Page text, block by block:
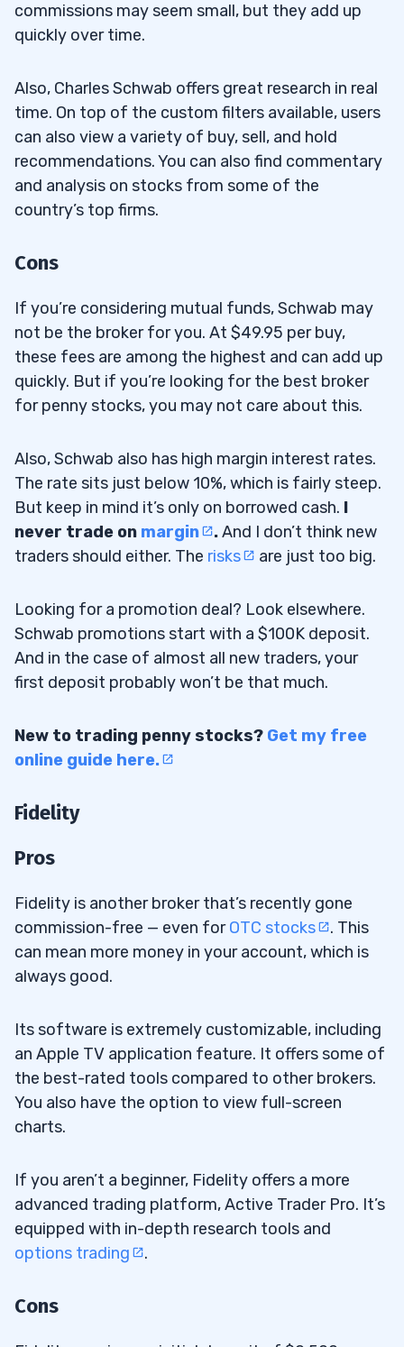
commissions may seem small, but they add up
quickly over time.
Also, Charles Schwab offers great research in real
time. On top of the custom filters available, users
can also view a variety of buy, sell, and hold
recommendations. You can also find commentary
and analysis on stocks from some of the
country’s top firms.
Cons
If you’re considering mutual funds, Schwab may
not be the broker for you. At $49.95 per buy,
these fees are among the highest and can add up
quickly. But if you’re looking for the best broker
for penny stocks, you may not care about this.
Also, Schwab also has high margin interest rates.
The rate sits just below 10%, which is fairly steep.
But keep in mind it’s only on borrowed cash. I
never trade on margin .And I don’t think new
traders should either. The risks are just too big.
Looking for a promotion deal? Look elsewhere.
Schwab promotions start with a $100K deposit.
And in the case of almost all new traders, your
first deposit probably won’t be that much.
New to trading penny stocks? Get my free
online guide here.
Fidelity
Pros
Fidelity is another broker that’s recently gone
commission-free — even forOTC stocks
. This
can mean more money in your account, which is
always good.
Its software is extremely customizable, including
an Apple TV application feature. It offers some of
the best-rated tools compared to other brokers.
You also have the option to view full-screen
charts.
If you aren’t a beginner, Fidelity offers a more
advanced trading platform, Active Trader Pro. It’s
equipped with in-depth research tools and
options trading
.
Cons